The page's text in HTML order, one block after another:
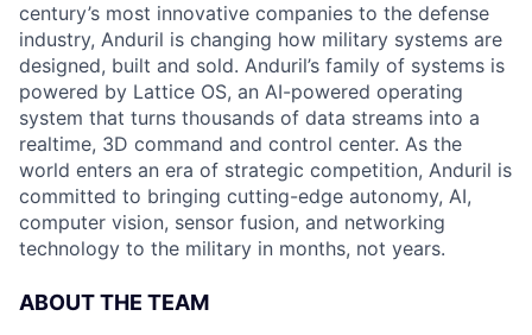
century’s most innovative companies to the defense
industry, Anduril is changing how military systems are
designed, built and sold. Anduril’s family of systems is
powered by Lattice OS, an AI-powered operating
system that turns thousands of data streams into a
realtime, 3D command and control center. As the
world enters an era of strategic competition, Anduril is
committed to bringing cutting-edge autonomy, AI,
computer vision, sensor fusion, and networking
technology to the military in months, not years.
ABOUT THE TEAM